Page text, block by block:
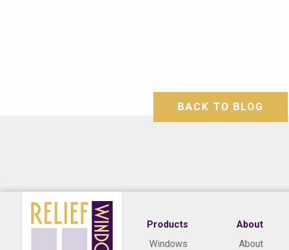
BACK TO BLOG
Products
Windows
About
About